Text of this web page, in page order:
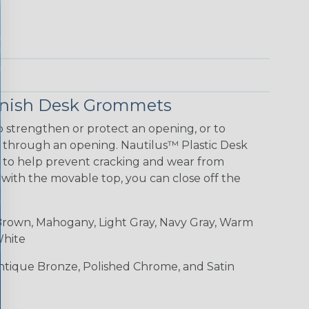
Desk Grommets
strengthen or protect an opening, or to
an opening. Nautilus™ Plastic Desk
to help prevent cracking and wear from
the movable top, you can close off the
Mahogany, Light Gray, Navy Gray, Warm
Bronze, Polished Chrome, and Satin